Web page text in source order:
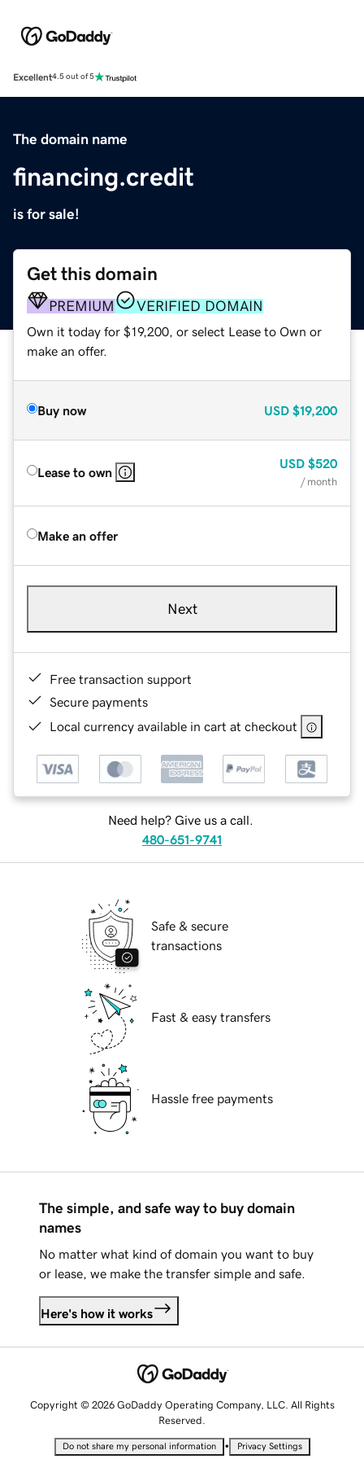
Excellent4.5 out of 5
The domain name
financing.credit
is for sale!
Get this domain
PREMIUM VERIFIED DOMAIN
Own it today for $19,200, or select Lease to Own or
make an offer.
Buy now USD $19,200
Lease to own
USD $520
/ month
Make an offer
Next
Free transaction support
Secure payments
Local currency available in cart at checkout
Need help? Give us a call.
480-651-9741
Safe & secure
transactions
Fast & easy transfers
Hassle free payments
The simple, and safe way to buy domain
names
No matter what kind of domain you want to buy
or lease, we make the transfer simple and safe.
Here's how it works
Copyright © 2026 GoDaddy Operating Company, LLC. All Rights
Reserved.
Do not share my personal information • Privacy Settings